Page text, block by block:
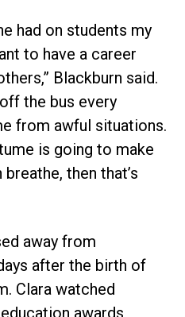
had on students my
to have a career
Blackburn said.
the bus every
from awful situations.
is going to make
then that’s
away from
after the birth of
Clara watched
awards